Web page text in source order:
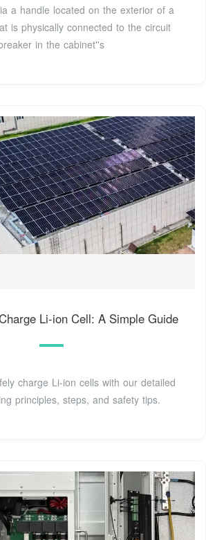
a handle located on the exterior of a
is physically connected to the circuit
in the cabinet''s
Li-ion Cell: A Simple Guide
charge Li-ion cells with our detailed
principles, steps, and safety tips.